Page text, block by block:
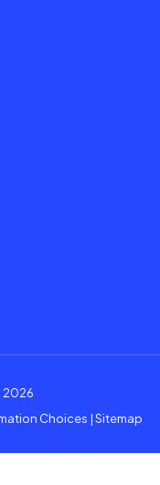
2026
Choices |Sitemap